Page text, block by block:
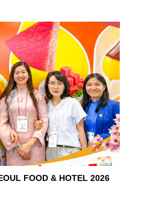
FOOD & HOTEL 2026